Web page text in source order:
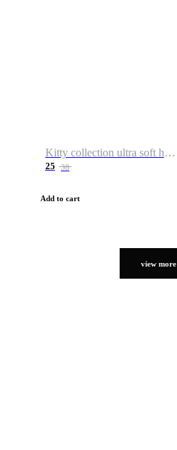
Kitty collection ultra soft hoodie. Cat graphic hoodies
25 38
Add to cart
view more